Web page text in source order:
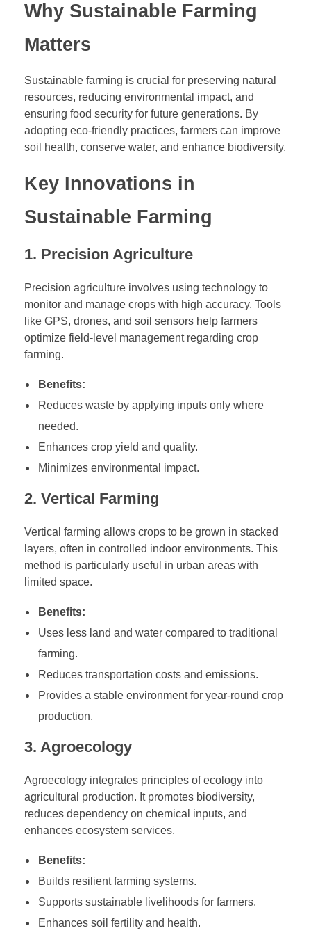
I
n
v
a
t
i
o
s
n
S
r
a
t
e
g
e
s
o
r
u
t
a
i
n
b
l
A
g
c
u
l
t
u
r
Why Sustainable Farming
Matters
Sustainable farming is crucial for preserving natural
resources, reducing environmental impact, and
ensuring food security for future generations. By
adopting eco-friendly practices, farmers can improve
soil health, conserve water, and enhance biodiversity.
Key Innovations in
Sustainable Farming
1. Precision Agriculture
Precision agriculture involves using technology to
monitor and manage crops with high accuracy. Tools
like GPS, drones, and soil sensors help farmers
optimize field-level management regarding crop
farming.
Benefits:
Reduces waste by applying inputs only where
needed.
Enhances crop yield and quality.
Minimizes environmental impact.
2. Vertical Farming
Vertical farming allows crops to be grown in stacked
layers, often in controlled indoor environments. This
method is particularly useful in urban areas with
limited space.
Benefits:
Uses less land and water compared to traditional
farming.
Reduces transportation costs and emissions.
Provides a stable environment for year-round crop
production.
3. Agroecology
Agroecology integrates principles of ecology into
agricultural production. It promotes biodiversity,
reduces dependency on chemical inputs, and
enhances ecosystem services.
Benefits:
Builds resilient farming systems.
Supports sustainable livelihoods for farmers.
Enhances soil fertility and health.